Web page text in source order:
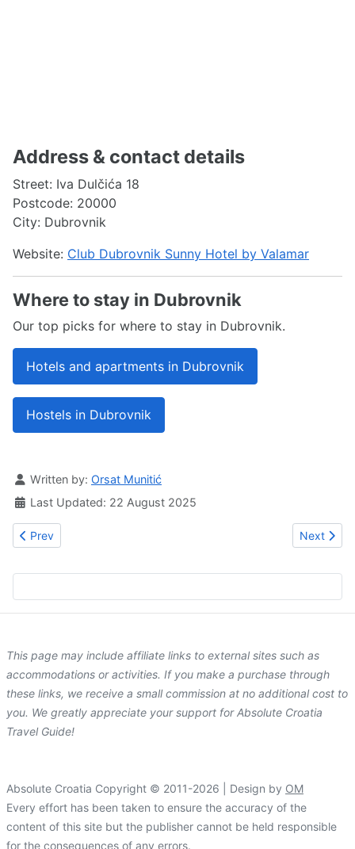
Address & contact details
Street: Iva Dulčića 18
Postcode: 20000
City: Dubrovnik
Website: Club Dubrovnik Sunny Hotel by Valamar
Where to stay in Dubrovnik
Our top picks for where to stay in Dubrovnik.
Hotels and apartments in Dubrovnik
Hostels in Dubrovnik
Details
Written by: Orsat Munitić
Last Updated: 22 August 2025
Previous article: Hotel Argosy
Prev Next
Next
This page may include affiliate links to external sites such as
accommodations or activities. If you make a purchase through
these links, we receive a small commission at no additional cost to
you. We greatly appreciate your support for Absolute Croatia
Travel Guide!
Absolute Croatia Copyright © 2011-2026 | Design by OM
Every effort has been taken to ensure the accuracy of the
content of this site but the publisher cannot be held responsible
for the consequences of any errors.